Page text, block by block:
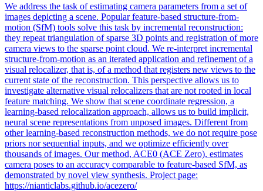
We address the task of estimating camera parameters from a set of
images depicting a scene. Popular feature-based structure-from-
motion (SfM) tools solve this task by incremental reconstruction:
they repeat triangulation of sparse 3D points and registration of more
camera views to the sparse point cloud. We re-interpret incremental
structure-from-motion as an iterated application and refinement of a
visual relocalizer, that is, of a method that registers new views to the
current state of the reconstruction. This perspective allows us to
investigate alternative visual relocalizers that are not rooted in local
feature matching. We show that scene coordinate regression, a
learning-based relocalization approach, allows us to build implicit,
neural scene representations from unposed images. Different from
other learning-based reconstruction methods, we do not require pose
priors nor sequential inputs, and we optimize efficiently over
thousands of images. Our method, ACE0 (ACE Zero), estimates
camera poses to an accuracy comparable to feature-based SfM, as
demonstrated by novel view synthesis. Project page:
https://nianticlabs.github.io/acezero/